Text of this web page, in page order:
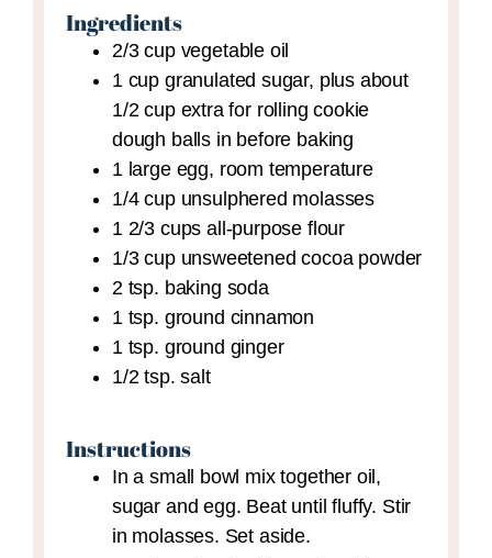
Ingredients
2/3 cup vegetable oil
1 cup granulated sugar, plus about
1/2 cup extra for rolling cookie
dough balls in before baking
1 large egg, room temperature
1/4 cup unsulphered molasses
1 2/3 cups all-purpose flour
1/3 cup unsweetened cocoa powder
2 tsp. baking soda
1 tsp. ground cinnamon
1 tsp. ground ginger
1/2 tsp. salt
Instructions
In a small bowl mix together oil,
sugar and egg. Beat until fluffy. Stir
in molasses. Set aside.